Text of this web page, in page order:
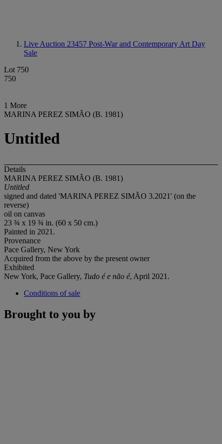
Live Auction 23457 Post-War and Contemporary Art Day
Sale
Lot 750
750
1 More
MARINA PEREZ SIMÃO (B. 1981)
Untitled
Details
MARINA PEREZ SIMÃO (B. 1981)
Untitled
signed and dated 'MARINA PEREZ SIMÃO 3.2021' (on the
reverse)
oil on canvas
23 ¾ x 19 ¾ in. (60 x 50 cm.)
Painted in 2021.
Provenance
Pace Gallery, New York
Acquired from the above by the present owner
Exhibited
New York, Pace Gallery, Tudo é e não é, April 2021.
Conditions of sale
Brought to you by